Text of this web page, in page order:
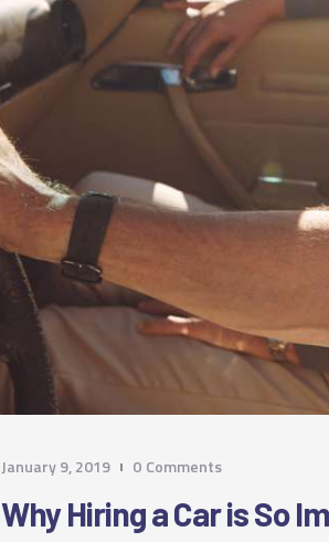
January 9, 2019 0 Comments
Why Hiring a Car is So